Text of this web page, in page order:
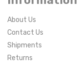
About Us
Contact Us
Shipments
Returns